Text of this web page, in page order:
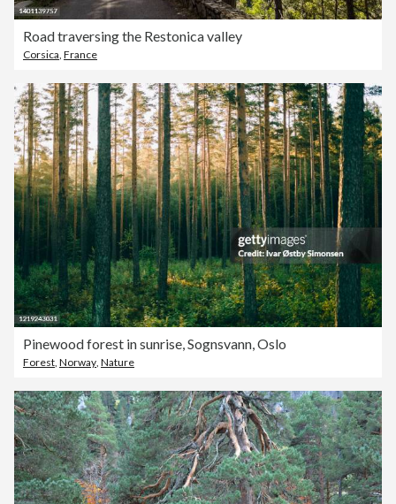
Road traversing the Restonica valley
Corsica France
Pinewood forest in sunrise, Sognsvann, Oslo
Forest, Norway, Nature